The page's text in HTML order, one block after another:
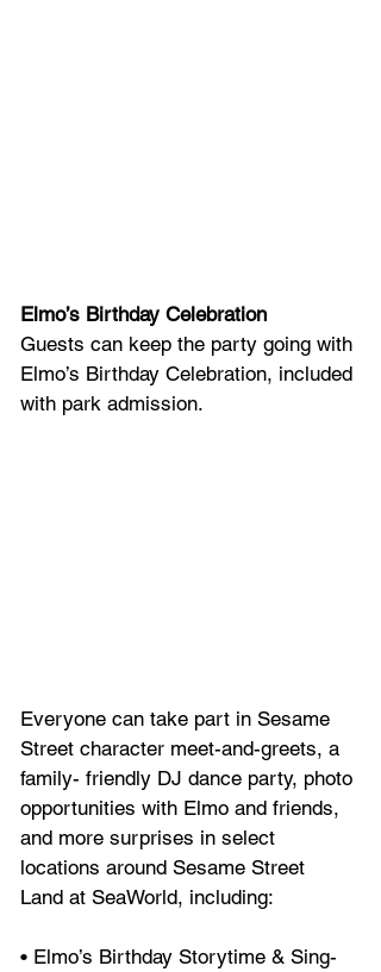
Elmo’s Birthday Celebration
Guests can keep the party going with
Elmo’s Birthday Celebration, included
with park admission.
Everyone can take part in Sesame
Street character meet-and-greets, a
family- friendly DJ dance party, photo
opportunities with Elmo and friends,
and more surprises in select
locations around Sesame Street
Land at SeaWorld, including:
• Elmo’s Birthday Storytime & Sing-